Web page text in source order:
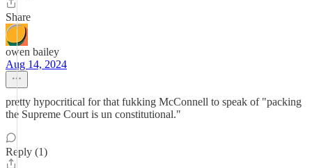
Share
owen bailey
Aug 14, 2024
pretty hypocritical for that fukking McConnell to speak of "packing
the Supreme Court is un constitutional."
Reply (1)